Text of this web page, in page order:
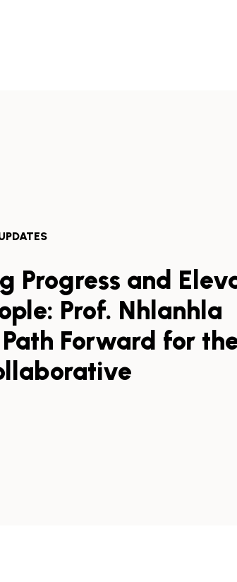
Progress and
Prof. Nhlanhla
Path Forward for